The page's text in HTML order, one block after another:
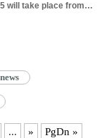
will take place from
... » PgDn »